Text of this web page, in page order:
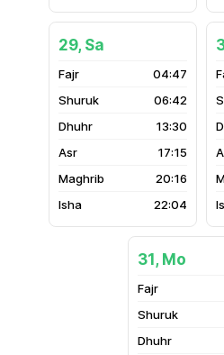
29, Sa
04:47
06:42
13:30
17:15
20:16
22:04
31, Mo